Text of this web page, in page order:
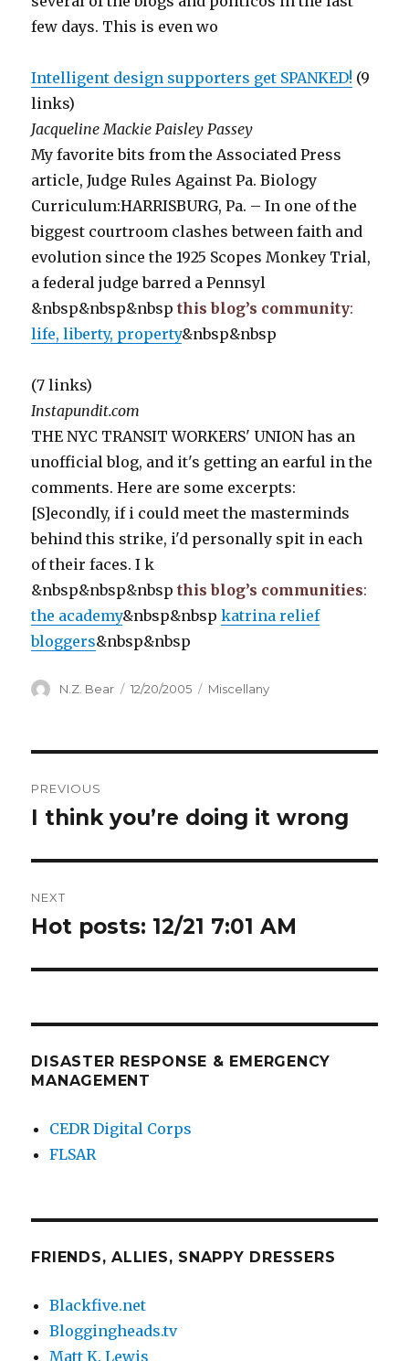
few days. This is even wo
Intelligent design supporters get SPANKED! (9
links)
Jacqueline Mackie Paisley Passey
My favorite bits from the Associated Press
article, Judge Rules Against Pa. Biology
Curriculum:HARRISBURG, Pa. – In one of the
biggest courtroom clashes between faith and
evolution since the 1925 Scopes Monkey Trial,
a federal judge barred a Pennsyl
&nbsp&nbsp&nbspthis blog’s community:
life, liberty, property&nbsp&nbsp
(7 links)
Instapundit.com
THE NYC TRANSIT WORKERS' UNION has an
unofficial blog, and it's getting an earful in the
comments. Here are some excerpts:
[S]econdly, if i could meet the masterminds
behind this strike, i'd personally spit in each
of their faces. I k
&nbsp&nbsp&nbspthis blog’s communities:
the academy&nbsp&nbspkatrina relief
bloggers&nbsp&nbsp
Author
N.Z. Bear
Posted
12/20/2005 Categories
Miscellany
navigation
PREVIOUS
Previous
I think you’re doing it wrong
NEXT
Next
Hot posts: 12/21 7:01 AM
DISASTER RESPONSE & EMERGENCY
MANAGEMENT
CEDR Digital Corps
FLSAR
FRIENDS, ALLIES, SNAPPY DRESSERS
Blackfive.net
Bloggingheads.tv
Matt K. Lewis